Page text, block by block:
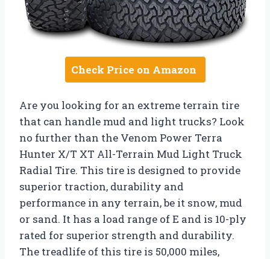
Check Price on Amazon
Are you looking for an extreme terrain tire
that can handle mud and light trucks? Look
no further than the Venom Power Terra
Hunter X/T XT All-Terrain Mud Light Truck
Radial Tire. This tire is designed to provide
superior traction, durability and
performance in any terrain, be it snow, mud
or sand. It has a load range of E and is 10-ply
rated for superior strength and durability.
The treadlife of this tire is 50,000 miles,